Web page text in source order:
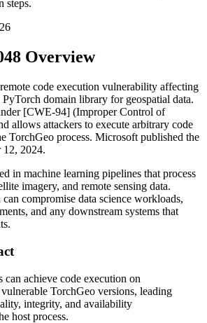
steps.
Overview
code execution vulnerability affecting
domain library for geospatial data.
[CWE-94] (Improper Control of
allows attackers to execute arbitrary code
TorchGeo process. Microsoft published the
12, 2024.
in machine learning pipelines that process
imagery, and remote sensing data.
compromise data science workloads,
and any downstream systems that
can achieve code execution on
TorchGeo versions, leading
integrity, and availability
host process.